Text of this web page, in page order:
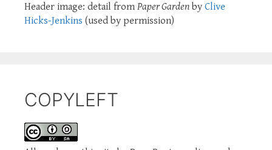
Header image: detail from Paper Garden by Clive
Hicks-Jenkins (used by permission)
COPYLEFT